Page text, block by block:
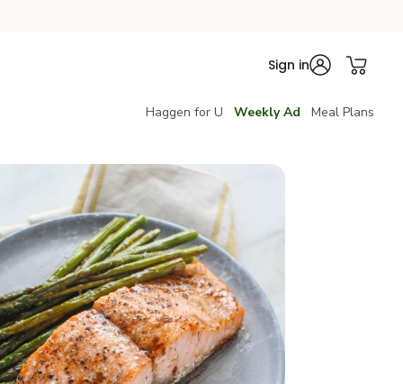
Sign in
Haggen for U Weekly Ad Meal Plans